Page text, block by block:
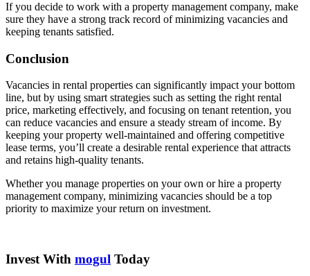
If you decide to work with a property management company, make
sure they have a strong track record of minimizing vacancies and
keeping tenants satisfied.
Conclusion
Vacancies in rental properties can significantly impact your bottom
line, but by using smart strategies such as setting the right rental
price, marketing effectively, and focusing on tenant retention, you
can reduce vacancies and ensure a steady stream of income. By
keeping your property well-maintained and offering competitive
lease terms, you’ll create a desirable rental experience that attracts
and retains high-quality tenants.
Whether you manage properties on your own or hire a property
management company, minimizing vacancies should be a top
priority to maximize your return on investment.
Invest With mogul Today